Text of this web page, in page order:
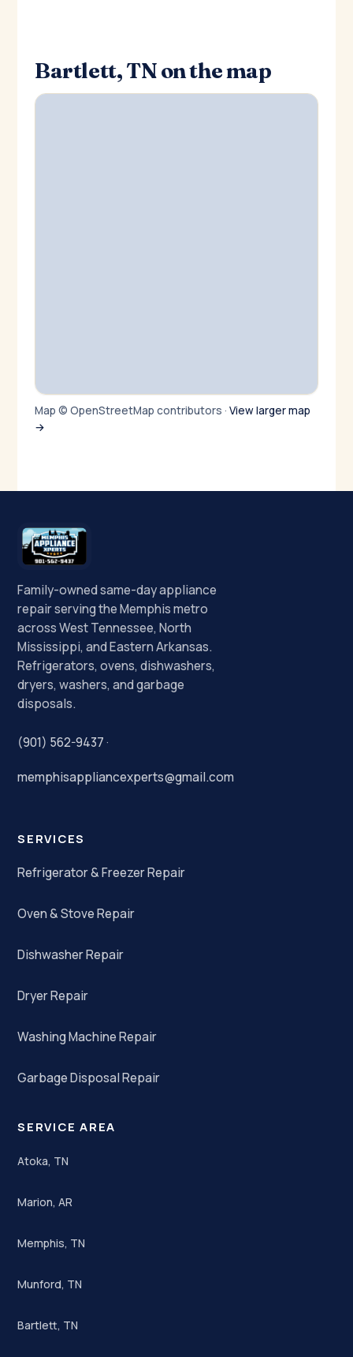
Bartlett, TN on the map
Map © OpenStreetMap contributors · View larger map
→
Family-owned same-day appliance
repair serving the Memphis metro
across West Tennessee, North
Mississippi, and Eastern Arkansas.
Refrigerators, ovens, dishwashers,
dryers, washers, and garbage
disposals.
(901) 562-9437·
memphisappliancexperts@gmail.com
SERVICES
Refrigerator & Freezer Repair
Oven & Stove Repair
Dishwasher Repair
Dryer Repair
Washing Machine Repair
Garbage Disposal Repair
SERVICE AREA
Atoka, TN
Marion, AR
Memphis, TN
Munford, TN
Bartlett, TN